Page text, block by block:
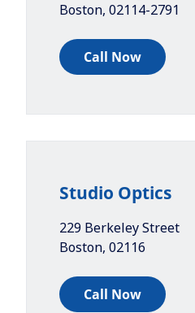
Boston, 02114-2791
Call Now
Studio Optics
229 Berkeley Street
Boston, 02116
Call Now